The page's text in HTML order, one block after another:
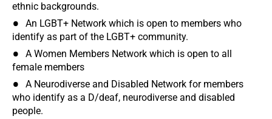
ethnic backgrounds.
An LGBT+ Network which is open to members who
identify as part of the LGBT+ community.
A Women Members Network which is open to all
female members
A Neurodiverse and Disabled Network for members
who identify as a D/deaf, neurodiverse and disabled
people.